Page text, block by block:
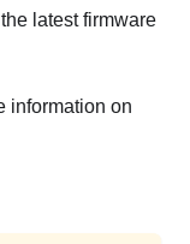
latest firmware
information on